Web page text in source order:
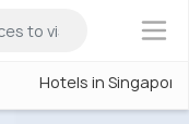
×
Hotels in Singapore